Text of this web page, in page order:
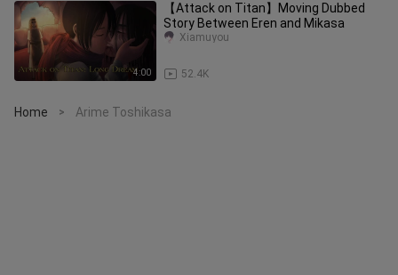
4:00
【Attack on Titan】Moving Dubbed
Story Between Eren and Mikasa
52.4K
Xiamuyou
Home > Arime Toshikasa